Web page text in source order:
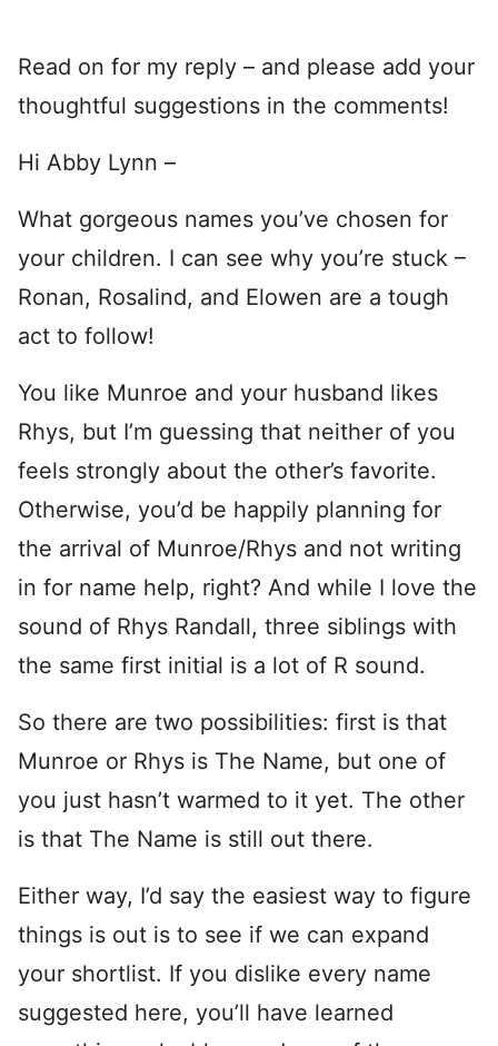
Read on for my reply – and please add your
thoughtful suggestions in the comments!
Hi Abby Lynn –
What gorgeous names you’ve chosen for
your children. I can see why you’re stuck –
Ronan, Rosalind, and Elowen are a tough
act to follow!
You like Munroe and your husband likes
Rhys, but I’m guessing that neither of you
feels strongly about the other’s favorite.
Otherwise, you’d be happily planning for
the arrival of Munroe/Rhys and not writing
in for name help, right? And while I love the
sound of Rhys Randall, three siblings with
the same first initial is a lot of R sound.
So there are two possibilities: first is that
Munroe or Rhys is The Name, but one of
you just hasn’t warmed to it yet. The other
is that The Name is still out there.
Either way, I’d say the easiest way to figure
things is out is to see if we can expand
your shortlist. If you dislike every name
suggested here, you’ll have learned